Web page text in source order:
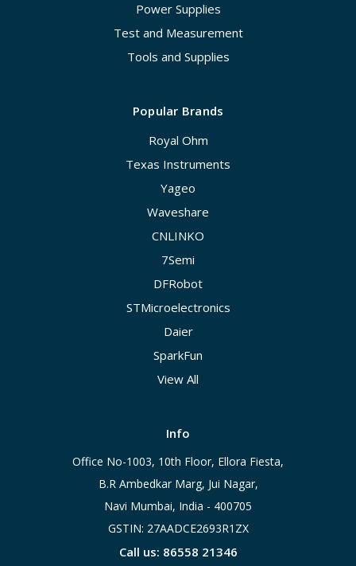
Power Supplies
Test and Measurement
Tools and Supplies
Popular Brands
Royal Ohm
Texas Instruments
Yageo
Waveshare
CNLINKO
7Semi
DFRobot
STMicroelectronics
Daier
SparkFun
View All
Info
Office No-1003, 10th Floor, Ellora Fiesta,
B.R Ambedkar Marg, Jui Nagar,
Navi Mumbai, India - 400705
GSTIN: 27AADCE2693R1ZX
Call us: 86558 21346